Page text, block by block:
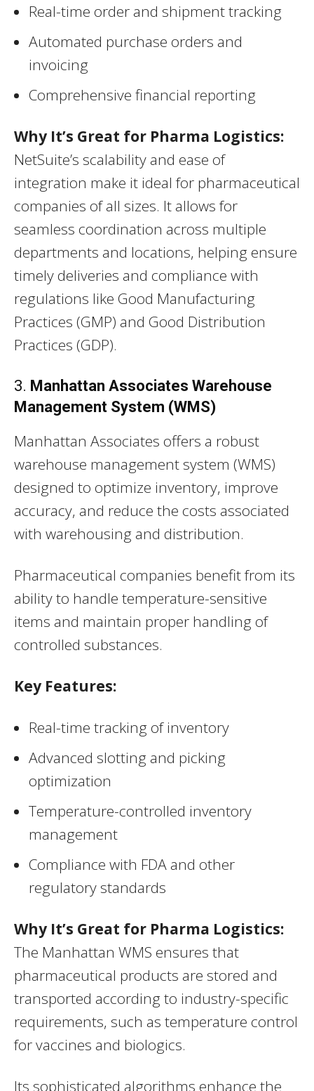
Real-time order and shipment tracking
Automated purchase orders and
invoicing
Comprehensive financial reporting
Why It’s Great for Pharma Logistics:
NetSuite’s scalability and ease of
integration make it ideal for pharmaceutical
companies of all sizes. It allows for
seamless coordination across multiple
departments and locations, helping ensure
timely deliveries and compliance with
regulations like Good Manufacturing
Practices (GMP) and Good Distribution
Practices (GDP).
3. Manhattan Associates Warehouse
Management System (WMS)
Manhattan Associates offers a robust
warehouse management system (WMS)
designed to optimize inventory, improve
accuracy, and reduce the costs associated
with warehousing and distribution.
Pharmaceutical companies benefit from its
ability to handle temperature-sensitive
items and maintain proper handling of
controlled substances.
Key Features:
Real-time tracking of inventory
Advanced slotting and picking
optimization
Temperature-controlled inventory
management
Compliance with FDA and other
regulatory standards
Why It’s Great for Pharma Logistics:
The Manhattan WMS ensures that
pharmaceutical products are stored and
transported according to industry-specific
requirements, such as temperature control
for vaccines and biologics.
Its sophisticated algorithms enhance the